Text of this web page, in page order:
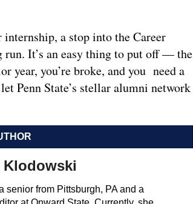
a stop into the Career
It’s an easy thing to put off — the
year, you’re broke, and you need a
Penn State’s stellar alumni network
Klodowski
senior from Pittsburgh, PA and a